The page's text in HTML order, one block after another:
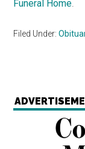
Funeral Home.
Filed Under: